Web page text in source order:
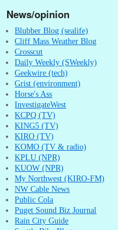
News/opinion
Blubber Blog (sealife)
Cliff Mass Weather Blog
Crosscut
Daily Weekly (SWeekly)
Geekwire (tech)
Grist (environment)
Horse's Ass
InvestigateWest
KCPQ (TV)
KING5 (TV)
KIRO (TV)
KOMO (TV & radio)
KPLU (NPR)
KUOW (NPR)
My Northwest (KIRO-FM)
NW Cable News
Public Cola
Puget Sound Biz Journal
Rain City Guide